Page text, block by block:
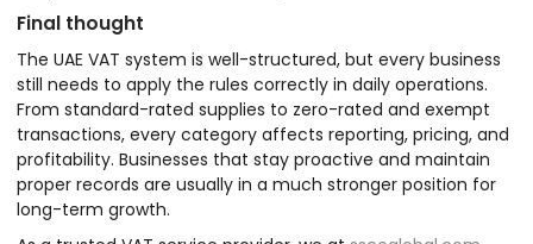
Final thought
The UAE VAT system is well-structured, but every business
still needs to apply the rules correctly in daily operations.
From standard-rated supplies to zero-rated and exempt
transactions, every category affects reporting, pricing, and
profitability. Businesses that stay proactive and maintain
proper records are usually in a much stronger position for
long-term growth.